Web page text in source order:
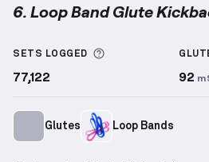
6. Loop Band Glute
SETS LOGGED More information
77,122 92
Glutes Loop Bands